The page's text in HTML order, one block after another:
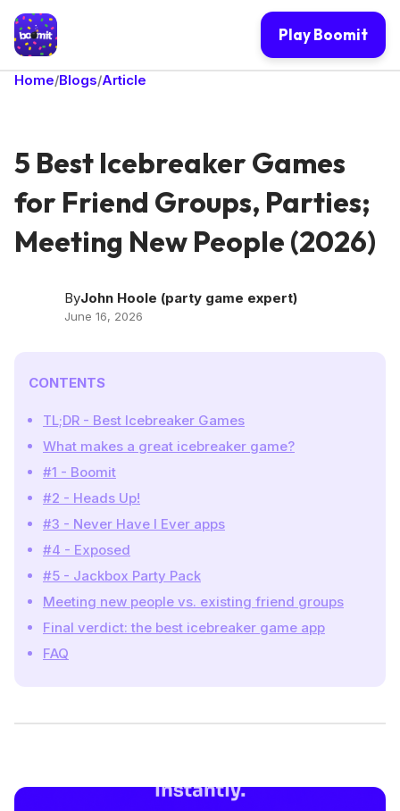
Play Boomit
Home/Blogs/Article
5 Best Icebreaker Games
for Friend Groups, Parties;
Meeting New People (2026)
ByJohn Hoole (party game expert)
June 16, 2026
CONTENTS
TL;DR - Best Icebreaker Games
What makes a great icebreaker game?
#1 - Boomit
#2 - Heads Up!
#3 - Never Have I Ever apps
#4 - Exposed
#5 - Jackbox Party Pack
Meeting new people vs. existing friend groups
Final verdict: the best icebreaker game app
FAQ